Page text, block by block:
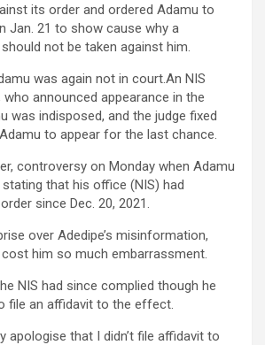
its order and ordered Adamu to
Jan. 21 to show cause why a
not be taken against him.
was again not in court.An NIS
who announced appearance in the
was indisposed, and the judge fixed
to appear for the last chance.
controversy on Monday when Adamu
that his office (NIS) had
since Dec. 20, 2021.
over Adedipe’s misinformation,
him so much embarrassment.
NIS had since complied though he
file an affidavit to the effect.
apologise that I didn’t file affidavit to